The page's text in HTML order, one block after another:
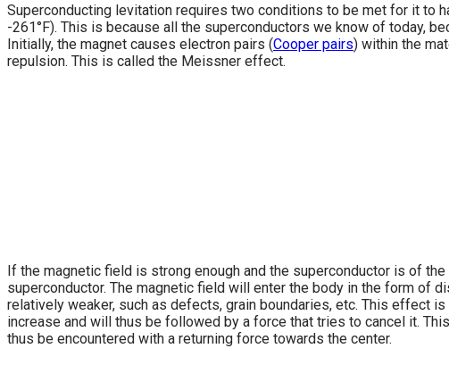
Superconducting levitation requires two conditions to be met for it to
-261°F). This is because all the superconductors we know of today,
Initially, the magnet causes electron pairs (Cooper pairs) within the
repulsion. This is called the Meissner effect.
If the magnetic field is strong enough and the superconductor is of
superconductor. The magnetic field will enter the body in the form of
relatively weaker, such as defects, grain boundaries, etc. This effect
increase and will thus be followed by a force that tries to cancel it.
thus be encountered with a returning force towards the center.